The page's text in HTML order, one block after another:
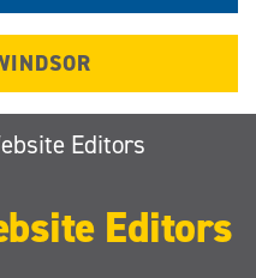
Editors
Editors